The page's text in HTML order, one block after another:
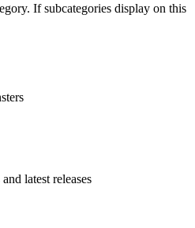
If subcategories display on this
latest releases